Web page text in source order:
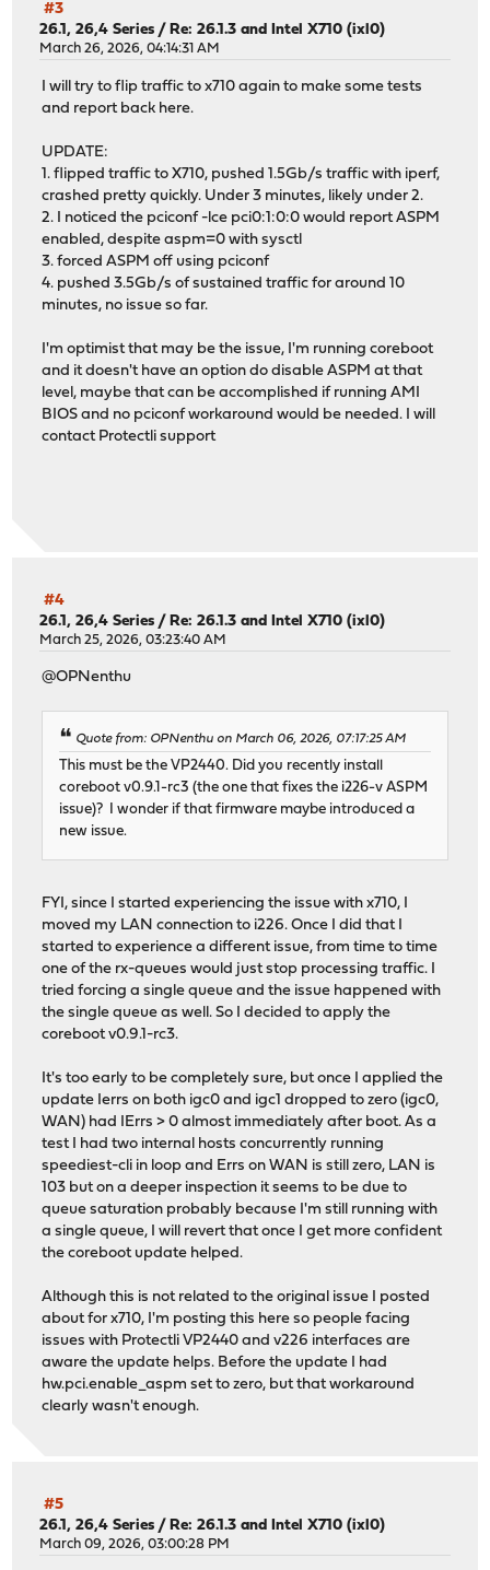
#3
26.1, 26,4 Series /Re: 26.1.3 and Intel X710 (ixl0)
March 26, 2026, 04:14:31 AM
I will try to flip traffic to x710 again to make some tests
and report back here.
UPDATE:
1. flipped traffic to X710, pushed 1.5Gb/s traffic with iperf,
crashed pretty quickly. Under 3 minutes, likely under 2.
2. I noticed the pciconf -lce pci0:1:0:0 would report ASPM
enabled, despite aspm=0 with sysctl
3. forced ASPM off using pciconf
4. pushed 3.5Gb/s of sustained traffic for around 10
minutes, no issue so far.
I'm optimist that may be the issue, I'm running coreboot
and it doesn't have an option do disable ASPM at that
level, maybe that can be accomplished if running AMI
BIOS and no pciconf workaround would be needed. I will
contact Protectli support
#4
26.1, 26,4 Series /Re: 26.1.3 and Intel X710 (ixl0)
March 25, 2026, 03:23:40 AM
@OPNenthu
Quote from: OPNenthu on March 06, 2026, 07:17:25 AM
This must be the VP2440. Did you recently install
coreboot v0.9.1-rc3 (the one that fixes the i226-v ASPM
issue)? I wonder if that firmware maybe introduced a
new issue.
FYI, since I started experiencing the issue with x710, I
moved my LAN connection to i226. Once I did that I
started to experience a different issue, from time to time
one of the rx-queues would just stop processing traffic. I
tried forcing a single queue and the issue happened with
the single queue as well. So I decided to apply the
coreboot v0.9.1-rc3.
It's too early to be completely sure, but once I applied the
update Ierrs on both igc0 and igc1 dropped to zero (igc0,
WAN) had IErrs > 0 almost immediately after boot. As a
test I had two internal hosts concurrently running
speediest-cli in loop and Errs on WAN is still zero, LAN is
103 but on a deeper inspection it seems to be due to
queue saturation probably because I'm still running with
a single queue, I will revert that once I get more confident
the coreboot update helped.
Although this is not related to the original issue I posted
about for x710, I'm posting this here so people facing
issues with Protectli VP2440 and v226 interfaces are
aware the update helps. Before the update I had
hw.pci.enable_aspm set to zero, but that workaround
clearly wasn't enough.
#5
26.1, 26,4 Series / Re: 26.1.3 and Intel X710 (ixl0)
March 09, 2026, 03:00:28 PM